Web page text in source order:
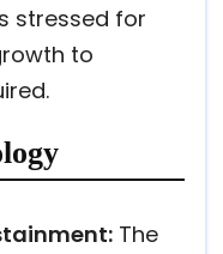
stressed for
to
The